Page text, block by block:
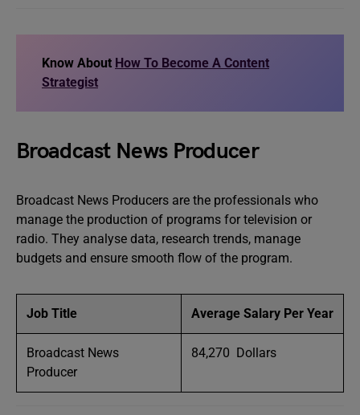
Know About How To Become A Content
Strategist
Broadcast News Producer
Broadcast News Producers are the professionals who
manage the production of programs for television or
radio. They analyse data, research trends, manage
budgets and ensure smooth flow of the program.
Job Title Average Salary Per Year
Broadcast News
Producer
84,270 Dollars